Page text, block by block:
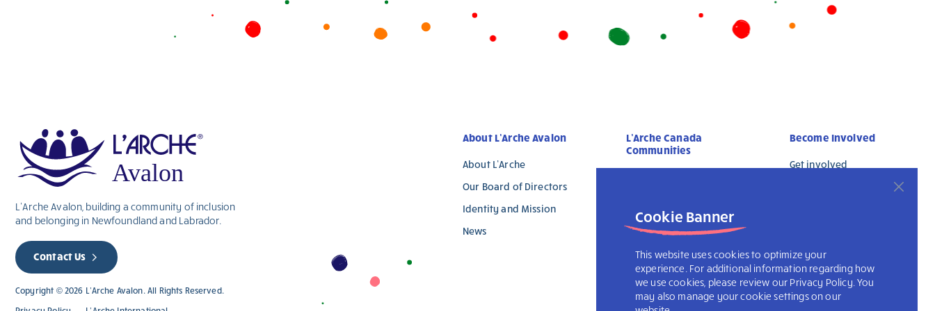
Cookie Banner
This website uses cookies to optimize your
experience. For additional information regarding how
we use cookies, please review our Privacy Policy. You
may also manage your cookie settings on our
L’Arche Avalon, building a community of inclusion
and belonging in Newfoundland and Labrador.
Contact Us
About L’Arche Avalon
About L’Arche
Our Board of Directors
Identity and Mission
News
L’Arche Canada
Communities
Become Involved
Get involved
Copyright © 2026 L’Arche Avalon. All Rights Reserved.